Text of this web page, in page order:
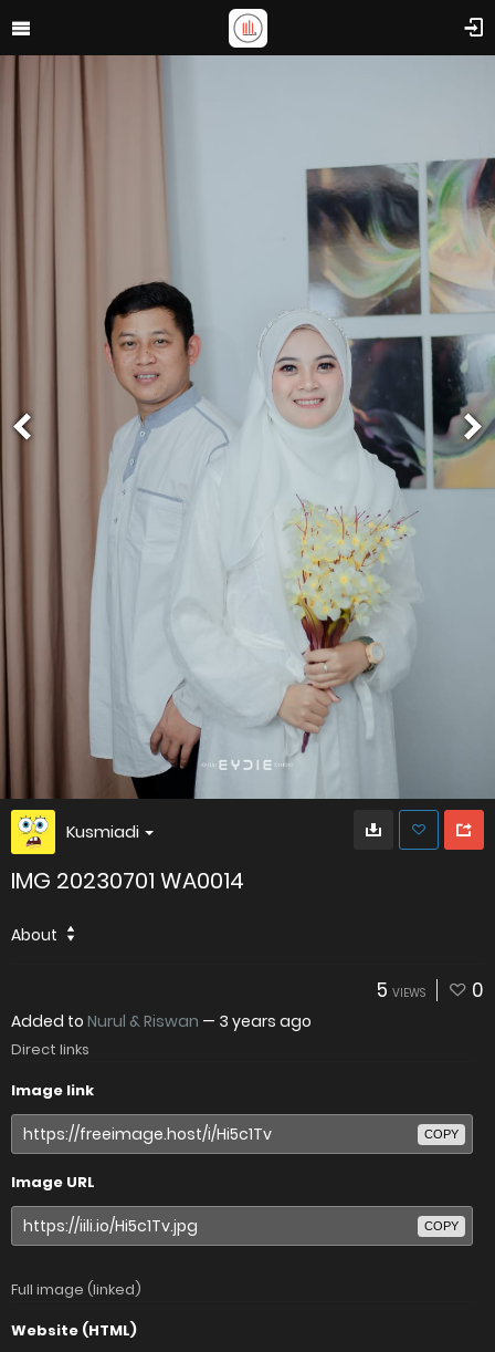
Kusmiadi
IMG 20230701 WA0014
About
5 VIEWS 0
Added to Nurul & Riswan — 3 years ago
Direct links
Image link
COPY
Image URL
COPY
Full image (linked)
Website (HTML)